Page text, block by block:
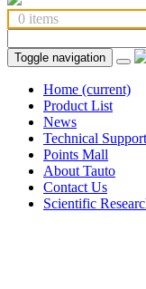
0 items
Toggle navigation
Home (current)
Product List
News
Technical Support
Points Mall
About Tauto
Contact Us
Scientific